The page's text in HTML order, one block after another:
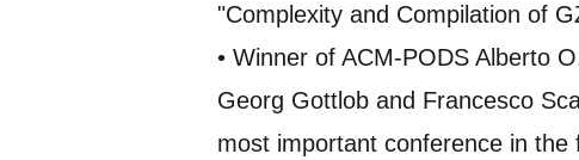
"Complexity and Compilation of
• Winner of ACM-PODS Alberto
Georg Gottlob and Francesco
most important conference in the